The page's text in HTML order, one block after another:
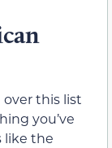
this list
you’ve
like the